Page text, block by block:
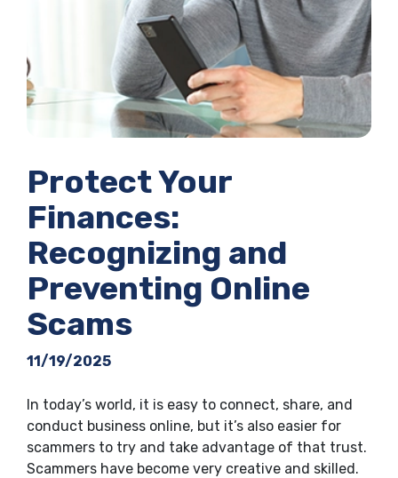
Protect Your
Finances:
Recognizing and
Preventing Online
Scams
11/19/2025
In today’s world, it is easy to connect, share, and
conduct business online, but it’s also easier for
scammers to try and take advantage of that trust.
Scammers have become very creative and skilled.